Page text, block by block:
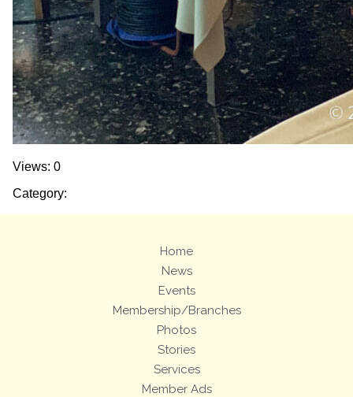
Views: 0
Category:
Home
News
Events
Membership/Branches
Photos
Stories
Services
Member Ads